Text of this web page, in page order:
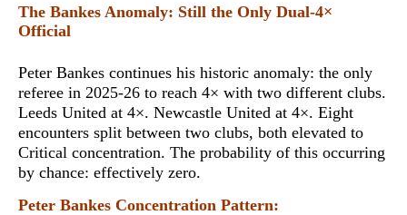
The Bankes Anomaly: Still the Only Dual-4×
Official
Peter Bankes continues his historic anomaly: the only
referee in 2025-26 to reach 4× with two different clubs.
Leeds United at 4×. Newcastle United at 4×. Eight
encounters split between two clubs, both elevated to
Critical concentration. The probability of this occurring
by chance: effectively zero.
Peter Bankes Concentration Pattern: